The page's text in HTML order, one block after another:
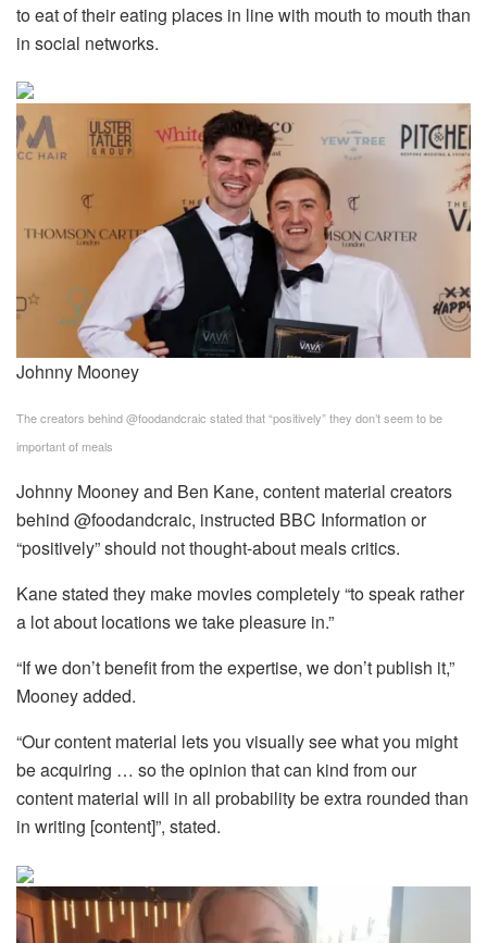
to eat of their eating places in line with mouth to mouth than
in social networks.
Johnny Mooney
The creators behind @foodandcraic stated that “positively” they don’t seem to be
important of meals
Johnny Mooney and Ben Kane, content material creators
behind @foodandcraic, instructed BBC Information or
“positively” should not thought-about meals critics.
Kane stated they make movies completely “to speak rather
a lot about locations we take pleasure in.”
“If we don’t benefit from the expertise, we don’t publish it,”
Mooney added.
“Our content material lets you visually see what you might
be acquiring … so the opinion that can kind from our
content material will in all probability be extra rounded than
in writing [content]”, stated.